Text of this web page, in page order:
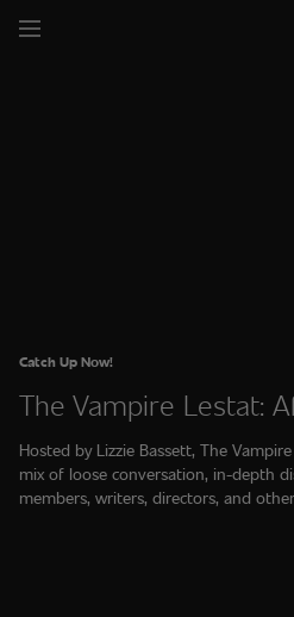
Catch Up Now!
The Vampire Lestat:
Hosted by Lizzie Bassett, The
mix of loose conversation, in-depth
members, writers, directors, and